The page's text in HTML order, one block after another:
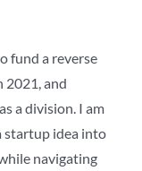
fund a reverse
2021, and
a division. I am
startup idea into
navigating